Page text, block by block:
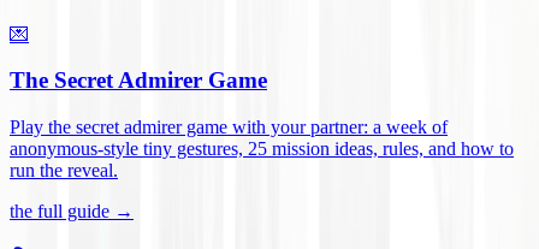
💌
The Secret Admirer Game
Play the secret admirer game with your partner: a week of
anonymous-style tiny gestures, 25 mission ideas, rules, and how to
run the reveal.
the full guide →